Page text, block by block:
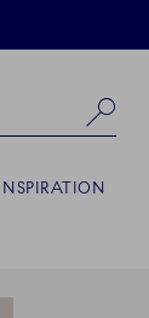
INSPIRATION